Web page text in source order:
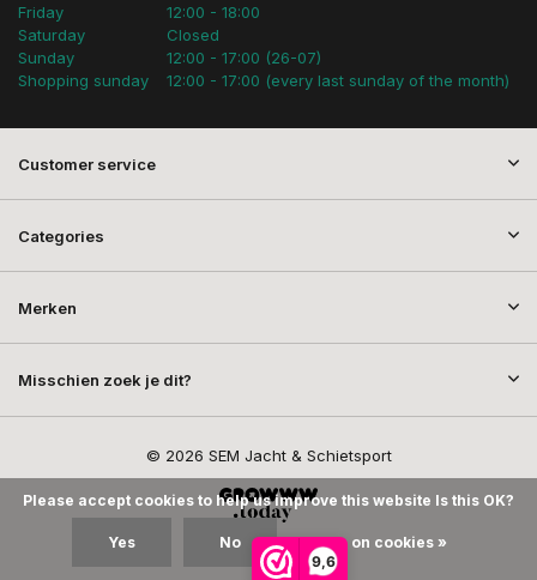
9,6
Friday
Saturday
Sunday
Shopping sunday
12:00 - 18:00
Closed
12:00 - 17:00 (26-07)
12:00 - 17:00 (every last sunday of the month)
Customer service
Categories
Merken
Misschien zoek je dit?
© 2026 SEM Jacht & Schietsport
Please accept cookies to help us improve this website Is this OK?
Yes No More on cookies »